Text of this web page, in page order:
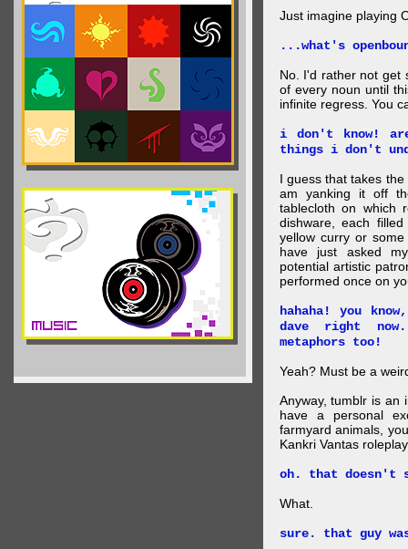
Just imagine playing
...what's
No. I'd rather not get
of every noun until
infinite regress. You
i don't know!
things i don't
I guess that takes
am yanking it off
tablecloth on which
dishware, each
yellow curry or
have just asked
potential artistic
performed once on
hahaha! you
dave right
metaphors too!
Yeah? Must be a
Anyway, tumblr is an
have a personal
farmyard animals,
Kankri Vantas
oh. that doesn't
What.
sure. that guy